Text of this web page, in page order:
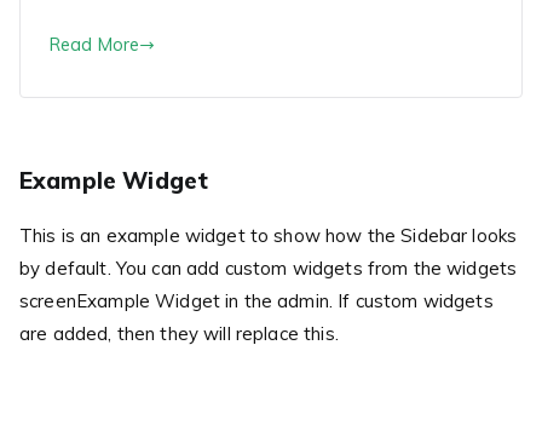
Read More
Example Widget
This is an example widget to show how the Sidebar looks
by default. You can add custom widgets from the widgets
screenExample Widget in the admin. If custom widgets
are added, then they will replace this.